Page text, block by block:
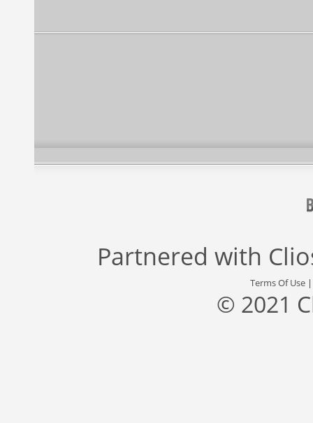
Partnered with
Terms Of Use
© 2021